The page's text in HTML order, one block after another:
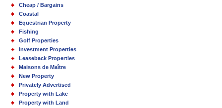
Cheap / Bargains
Coastal
Equestrian Property
Fishing
Golf Properties
Investment Properties
Leaseback Properties
Maisons de Maître
New Property
Privately Advertised
Property with Lake
Property with Land